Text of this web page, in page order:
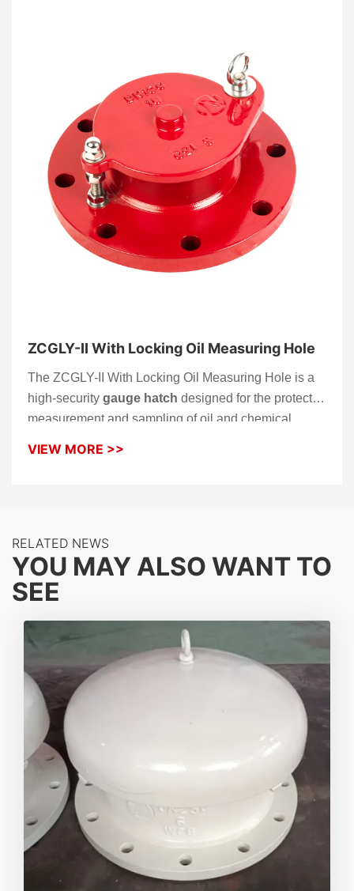
aggressive chemical vapors, making it the gold
standard for pharmaceutical, food-grade, and coastal
chemical processing facilities. By effectively
quenching flame fronts through its advanced
corrugated matrix, this bi-directional
flame arrester
ensures maximum explosion protection without
compromising system flow efficiency.
ZCGLY-II With Locking Oil Measuring Hole
The ZCGLY-II With Locking Oil Measuring Hole is a
high-security gauge hatch designed for the protected
measurement and sampling of oil and chemical
maintaining a superior airtight seal to control vapor
loss.
VIEW MORE >>
RELATED NEWS
YOU MAY ALSO WANT TO
SEE